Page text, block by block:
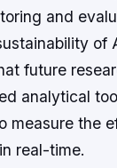
and
of
future
analytical
measure the
real-time.